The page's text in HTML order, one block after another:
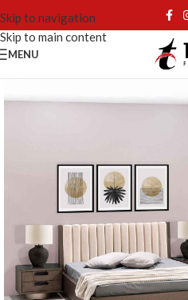
Skip to navigation
Skip to main content
MENU